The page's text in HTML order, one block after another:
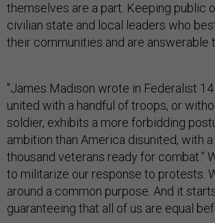
themselves are a part. Keeping public
civilian state and local leaders who
their communities and are answerable
"James Madison wrote in Federalist 14
united with a handful of troops, or
soldier, exhibits a more forbidding
ambition than America disunited, with a
thousand veterans ready for combat.”
to militarize our response to protests.
around a common purpose. And it
guaranteeing that all of us are equal